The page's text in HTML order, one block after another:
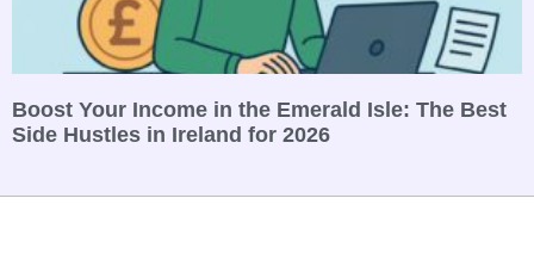
Boost Your Income in the Emerald Isle: The Best
Side Hustles in Ireland for 2026